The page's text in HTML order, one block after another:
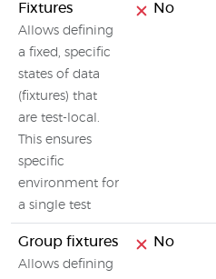
Fixtures
Allows defining
a fixed, specific
states of data
(fixtures) that
are test-local.
This ensures
specific
environment for
a single test
No
Group fixtures
Allows defining
No